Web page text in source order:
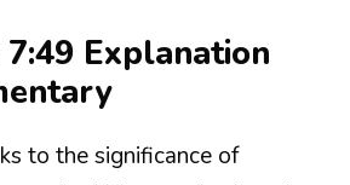
7:49 Explanation
to the significance of